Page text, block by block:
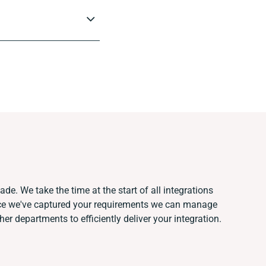
We take the time at the start of all integrations
we've captured your requirements we can manage
departments to efficiently deliver your integration.